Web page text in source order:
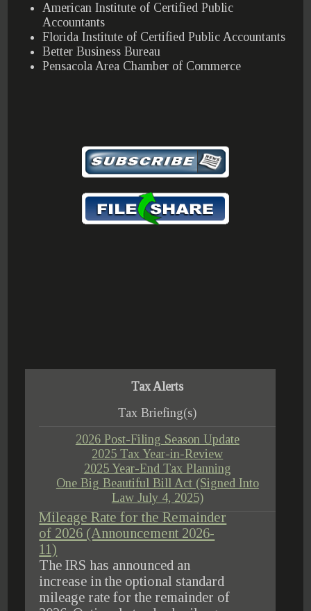
Tax Alerts
Tax Briefing(s)
2026 Post-Filing Season Update
2025 Tax Year-in-Review
2025 Year-End Tax Planning
One Big Beautiful Bill Act (Signed Into
Law July 4, 2025)
IRS Increases Optional Standard
Mileage Rate for the Remainder
of 2026 (Announcement 2026-
11)
The IRS has announced an
increase in the optional standard
mileage rate for the remainder of
American Institute of Certified Public
Accountants
Florida Institute of Certified Public Accountants
Better Business Bureau
Pensacola Area Chamber of Commerce